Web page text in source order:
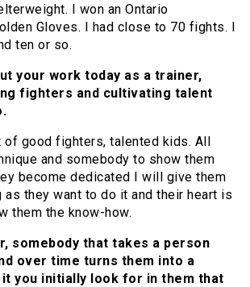
I won an Ontario
Gloves. I had close to 70 fights. I
ten or so.
your work today as a trainer,
fighters and cultivating talent
of good fighters, talented kids. All
and somebody to show them
become dedicated I will give them
as they want to do it and their heart is
them the know-how.
somebody that takes a person
over time turns them into a
you initially look for in them that